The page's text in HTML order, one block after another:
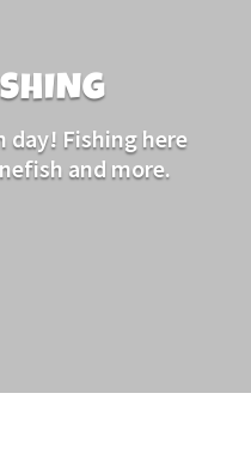
day! Fishing here
and more.